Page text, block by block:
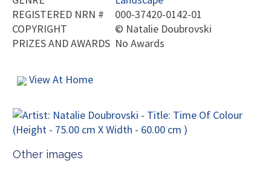
REGISTERED NRN #
000-37420-0142-01
COPYRIGHT
© Natalie Doubrovski
PRIZES AND AWARDS No Awards
View At Home
Other images